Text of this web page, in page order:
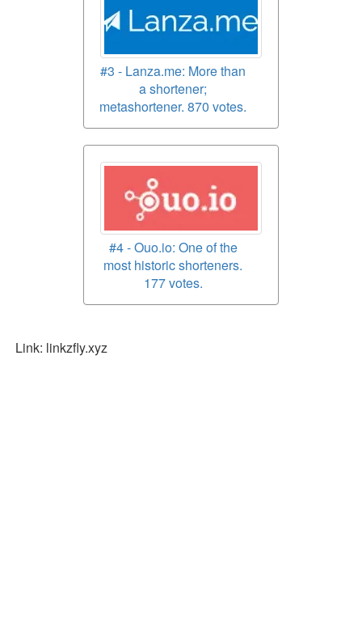
#3 - Lanza.me: More than
a shortener;
metashortener. 870 votes.
#4 - Ouo.io: One of the
most historic shorteners.
177 votes.
Link: linkzfly.xyz